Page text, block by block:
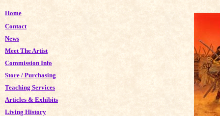
Home
Contact
News
Meet The Artist
Commission Info
Store / Purchasing
Teaching Services
Articles & Exhibits
Living History